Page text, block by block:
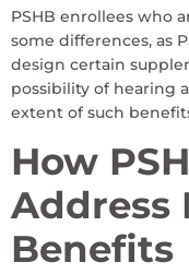
PSHB enrollees who
some differences, as
design certain
possibility of hearing
extent of such
How
Address
Benefits